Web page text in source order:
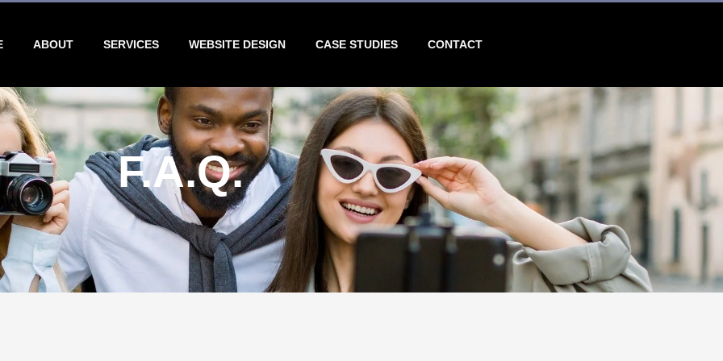
ABOUT SERVICES WEBSITE DESIGN CASE STUDIES CONTACT
F.A.Q.